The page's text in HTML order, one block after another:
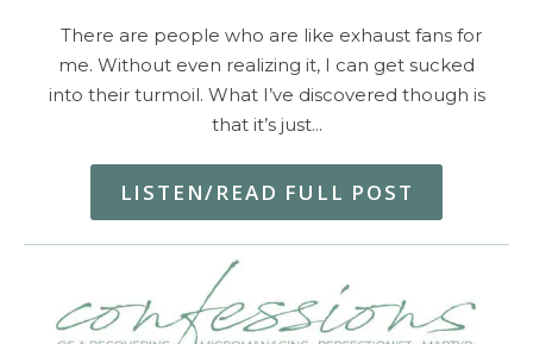
There are people who are like exhaust fans for
me. Without even realizing it, I can get sucked
into their turmoil. What I’ve discovered though is
that it’s just…
LISTEN/READ FULL POST